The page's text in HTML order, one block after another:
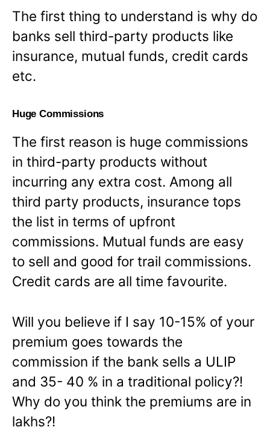
The first thing to understand is why do
banks sell third-party products like
insurance, mutual funds, credit cards
etc.
Huge Commissions
The first reason is huge commissions
in third-party products without
incurring any extra cost. Among all
third party products, insurance tops
the list in terms of upfront
commissions. Mutual funds are easy
to sell and good for trail commissions.
Credit cards are all time favourite.
Will you believe if I say 10-15% of your
premium goes towards the
commission if the bank sells a ULIP
and 35- 40 % in a traditional policy?!
Why do you think the premiums are in
lakhs?!